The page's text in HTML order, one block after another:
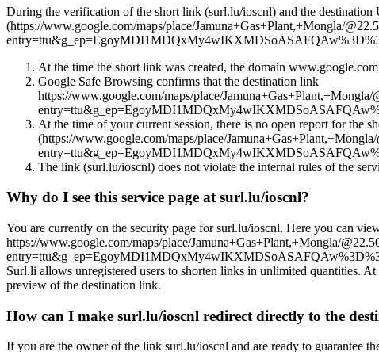
During the verification of the short link (surl.lu/ioscnl) and the destination
(https://www.google.com/maps/place/Jamuna+Gas+Plant,+Mongla/
At the time the short link was created, the domain
Google Safe Browsing confirms that the destination link
https://www.google.com/maps/place/
At the time of your current session, there is no open report for the
(https://www.google.com/maps/place/
The link (surl.lu/ioscnl) does not violate the internal rules of the
Why do I see this service page at surl.lu/ioscnl?
You are currently on the security page for surl.lu/ioscnl. Here you can
https://www.google.com/maps/place/Jamuna+Gas+Plant,+Mongla/
Surl.li allows unregistered users to shorten links in unlimited quantities.
preview of the destination link.
How can I make surl.lu/ioscnl redirect directly to the
If you are the owner of the link surl.lu/ioscnl and are ready to guarantee